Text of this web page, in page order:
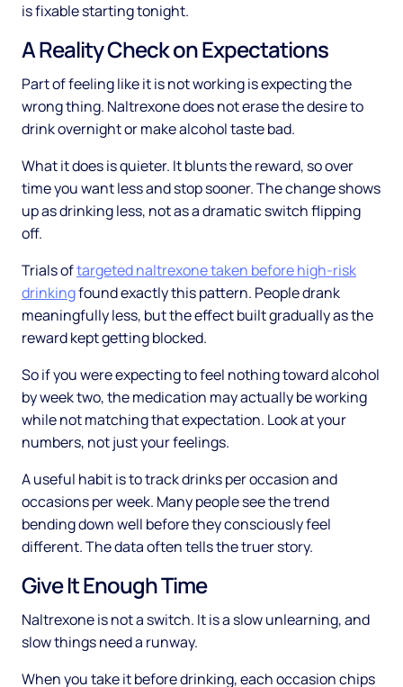
is fixable starting tonight.
A Reality Check on Expectations
Part of feeling like it is not working is expecting the
wrong thing. Naltrexone does not erase the desire to
drink overnight or make alcohol taste bad.
What it does is quieter. It blunts the reward, so over
time you want less and stop sooner. The change shows
up as drinking less, not as a dramatic switch flipping
off.
Trials oftargeted naltrexone taken before high-risk
drinkingfound exactly this pattern. People drank
meaningfully less, but the effect built gradually as the
reward kept getting blocked.
So if you were expecting to feel nothing toward alcohol
by week two, the medication may actually be working
while not matching that expectation. Look at your
numbers, not just your feelings.
A useful habit is to track drinks per occasion and
occasions per week. Many people see the trend
bending down well before they consciously feel
different. The data often tells the truer story.
Give It Enough Time
Naltrexone is not a switch. It is a slow unlearning, and
slow things need a runway.
When you take it before drinking, each occasion chips